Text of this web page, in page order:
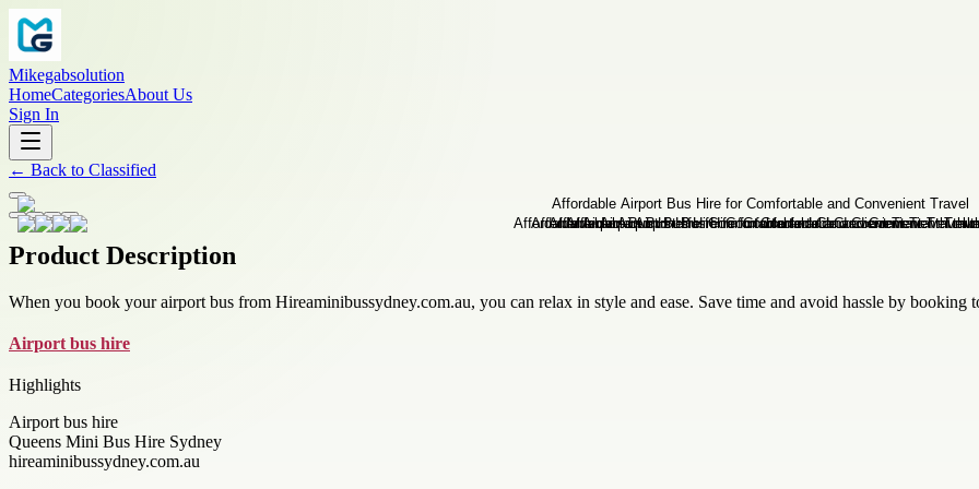
Mikegabsolution
HomeCategoriesAbout Us
Sign In
← Back to Classified
Product Description
When you book your airport bus from Hireaminibussydney.com.au, you can relax in style and ease. Save time and avoid hassle by booking
Airport bus hire
Highlights
Airport bus hire
Queens Mini Bus Hire Sydney
hireaminibussydney.com.au